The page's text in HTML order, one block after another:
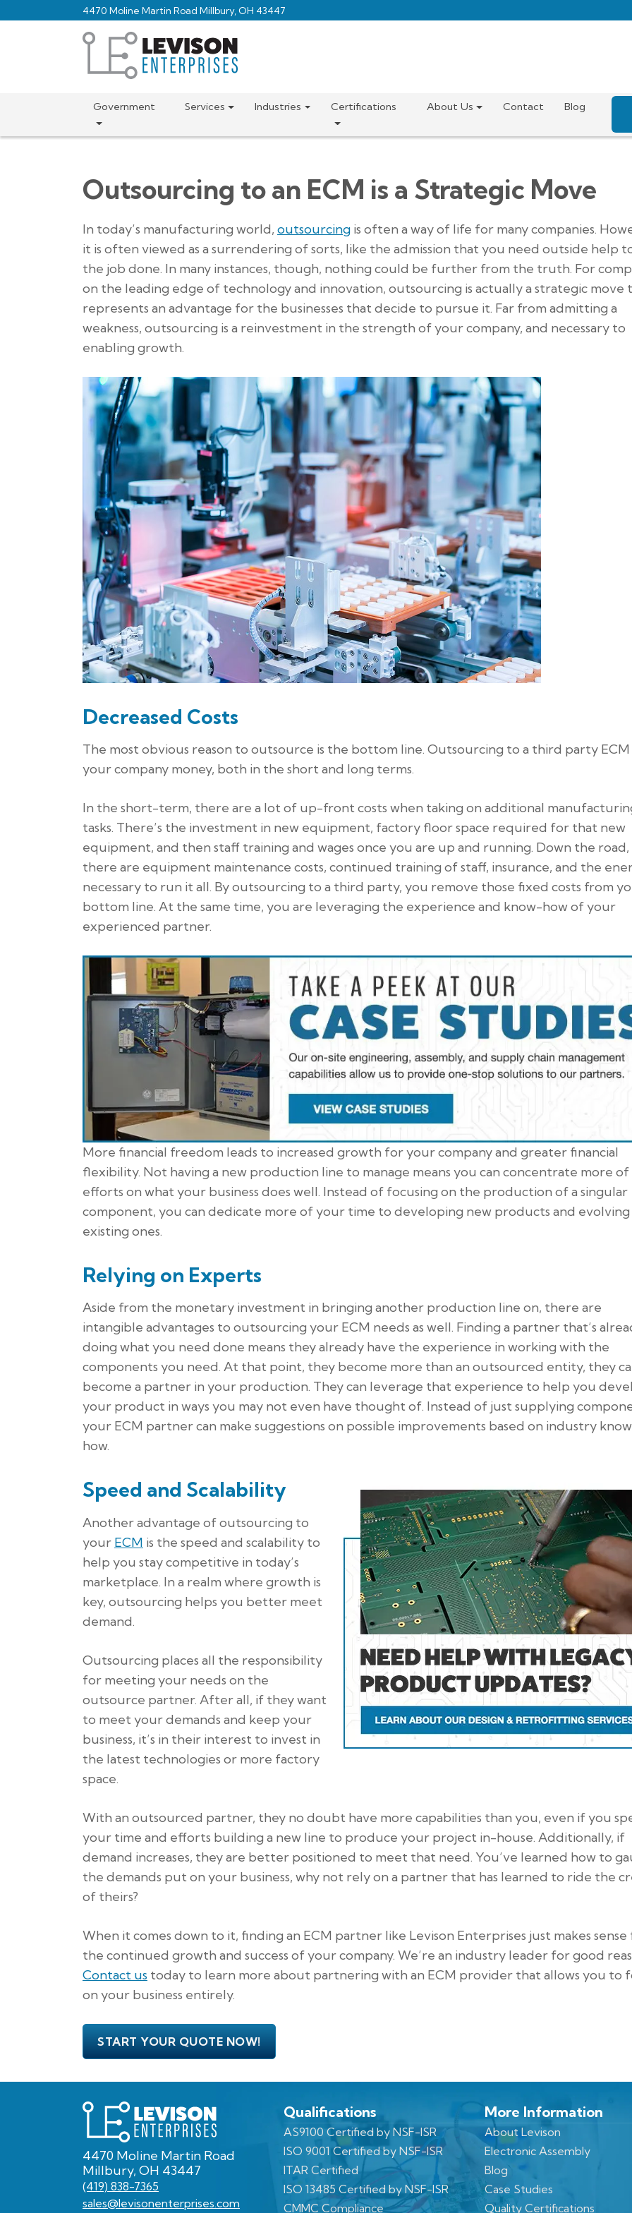
to
4470 Moline Martin Road Millbury, OH 43447
Government Services Industries Certifications About Us Contact Blog
Outsourcing to an ECM is a Strategic Move
In today’s manufacturing world, outsourcing is often a way of life for many companies.
it is often viewed as a surrendering of sorts, like the admission that you need outside help
the job done. In many instances, though, nothing could be further from the truth. For
on the leading edge of technology and innovation, outsourcing is actually a strategic move
represents an advantage for the businesses that decide to pursue it. Far from admitting a
weakness, outsourcing is a reinvestment in the strength of your company, and necessary to
enabling growth.
Decreased Costs
The most obvious reason to outsource is the bottom line. Outsourcing to a third party ECM
your company money, both in the short and long terms.
In the short-term, there are a lot of up-front costs when taking on additional
tasks. There’s the investment in new equipment, factory floor space required for that new
equipment, and then staff training and wages once you are up and running. Down the road,
there are equipment maintenance costs, continued training of staff, insurance, and the
necessary to run it all. By outsourcing to a third party, you remove those fixed costs from
bottom line. At the same time, you are leveraging the experience and know-how of your
experienced partner.
More financial freedom leads to increased growth for your company and greater financial
flexibility. Not having a new production line to manage means you can concentrate more
efforts on what your business does well. Instead of focusing on the production of a singular
component, you can dedicate more of your time to developing new products and evolving
existing ones.
Relying on Experts
Aside from the monetary investment in bringing another production line on, there are
intangible advantages to outsourcing your ECM needs as well. Finding a partner that’s
doing what you need done means they already have the experience in working with the
components you need. At that point, they become more than an outsourced entity, they
become a partner in your production. They can leverage that experience to help you
your product in ways you may not even have thought of. Instead of just supplying
your ECM partner can make suggestions on possible improvements based on industry
how.
Speed and Scalability
Another advantage of outsourcing to
your ECM is the speed and scalability to
help you stay competitive in today’s
marketplace. In a realm where growth is
key, outsourcing helps you better meet
demand.
Outsourcing places all the responsibility
for meeting your needs on the
outsource partner. After all, if they want
to meet your demands and keep your
business, it’s in their interest to invest in
the latest technologies or more factory
space.
With an outsourced partner, they no doubt have more capabilities than you, even if you
your time and efforts building a new line to produce your project in-house. Additionally, if
demand increases, they are better positioned to meet that need. You’ve learned how to
the demands put on your business, why not rely on a partner that has learned to ride the
of theirs?
When it comes down to it, finding an ECM partner like Levison Enterprises just makes
the continued growth and success of your company. We’re an industry leader for good
Contact us today to learn more about partnering with an ECM provider that allows you to
on your business entirely.
START YOUR QUOTE NOW!
Levison
Enterprises
4470 Moline Martin Road
Millbury, OH 43447
(419) 838-7365
sales@levisonenterprises.com
Qualifications
AS9100 Certified by NSF-ISR
ISO 9001 Certified by NSF-ISR
ITAR Certified
ISO 13485 Certified by NSF-ISR
CMMC Compliance
More Information
About Levison
Electronic Assembly
Blog
Case Studies
Quality Certifications